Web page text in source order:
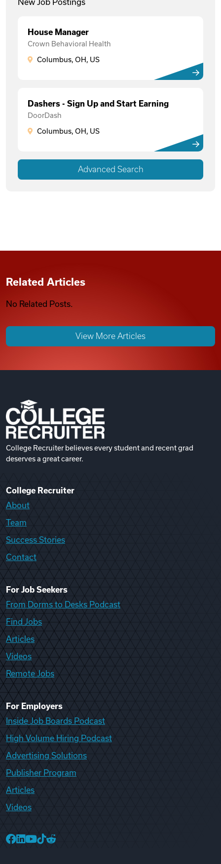
New Job Postings
House Manager
Crown Behavioral Health
Columbus, OH, US
Dashers - Sign Up and Start Earning
DoorDash
Columbus, OH, US
Advanced Search
Related Articles
No Related Posts.
View More Articles
College Recruiter believes every student and recent grad
deserves a great career.
College Recruiter
About
Team
Success Stories
Contact
For Job Seekers
From Dorms to Desks Podcast
Find Jobs
Articles
Videos
Remote Jobs
For Employers
Inside Job Boards Podcast
High Volume Hiring Podcast
Advertising Solutions
Publisher Program
Articles
Videos